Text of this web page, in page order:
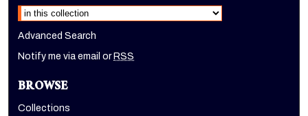
Advanced Search
Notify me via email or RSS
BROWSE
Collections